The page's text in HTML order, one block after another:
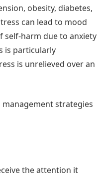
obesity, diabetes,
can lead to mood
self-harm due to anxiety
is particularly
is unrelieved over an
management strategies
the attention it